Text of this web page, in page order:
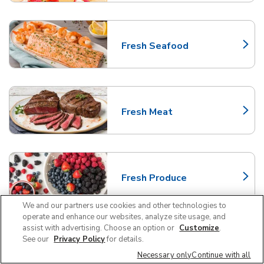
Fresh Seafood
Link Opens in New Tab
Fresh Meat
Link Opens in New Tab
Fresh Produce
Link Opens in New Tab
Frequently Asked Questions
About Albertsons Chandler
We and our partners use cookies and other technologies to
operate and enhance our websites, analyze site usage, and
assist with advertising. Choose an option or Customize.
See our Privacy Policyfor details.
Necessary onlyContinue with all